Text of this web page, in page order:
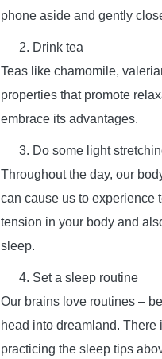
phone aside and gently
Drink tea
Teas like chamomile,
properties that promote
embrace its advantages.
Do some light
Throughout the day, our
can cause us to experience
tension in your body and
sleep.
Set a sleep routine
Our brains love routines –
head into dreamland.
practicing the sleep tips